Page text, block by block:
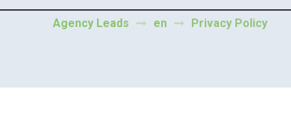
Agency Leads en Privacy Policy